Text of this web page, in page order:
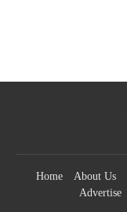
Home About Us
Advertise